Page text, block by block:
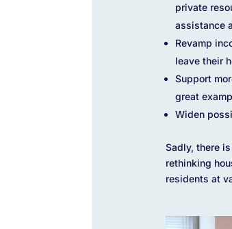
private
assistance
Revamp
leave their
Support
great
Widen
Sadly, there
rethinking
residents at